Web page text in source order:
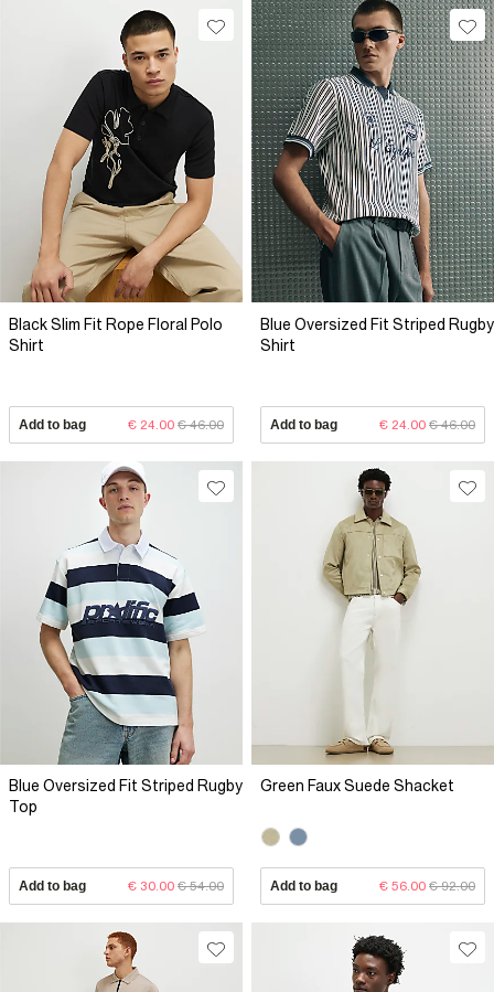
Black Slim Fit Rope Floral Polo
Shirt
Add to bag € 24.00 € 46.00
Blue Oversized Fit Striped Rugby
Shirt
Add to bag € 24.00 € 46.00
Blue Oversized Fit Striped Rugby
Top
Add to bag € 30.00 € 54.00
Green Faux Suede Shacket
Add to bag € 56.00 € 92.00